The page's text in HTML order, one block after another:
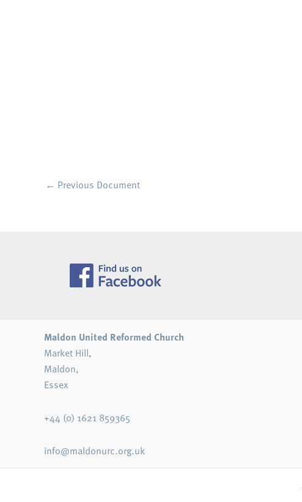
← Previous Document
Maldon United Reformed Church
Market Hill,
Maldon,
Essex
+44 (0) 1621 859365
info@maldonurc.org.uk